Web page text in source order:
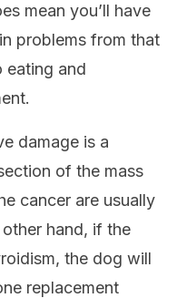
mean you’ll have
problems from that
eating and
damage is a
of the mass
cancer are usually
hand, if the
the dog will
replacement